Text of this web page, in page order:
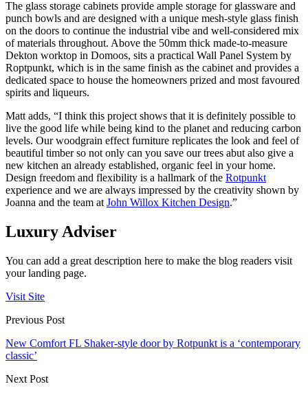
The glass storage cabinets provide ample storage for glassware and
punch bowls and are designed with a unique mesh-style glass finish
on the doors to continue the industrial vibe and well-considered mix
of materials throughout. Above the 50mm thick made-to-measure
Dekton worktop in Domoos, sits a practical Wall Panel System by
Roptpunkt, which is in the same finish as the cabinet and provides a
dedicated space to house the homeowners prized and most favoured
spirits and liqueurs.
Matt adds, “I think this project shows that it is definitely possible to
live the good life while being kind to the planet and reducing carbon
levels. Our woodgrain effect furniture replicates the look and feel of
beautiful timber so not only can you save our trees abut also give a
new kitchen an already established, organic feel in your home.
Design freedom and flexibility is a hallmark of the Rotpunkt
experience and we are always impressed by the creativity shown by
Joanna and the team at John Willox Kitchen Design.”
Luxury Adviser
You can add a great description here to make the blog readers visit
your landing page.
Visit Site
Previous Post
New Comfort FL Shaker-style door by Rotpunkt is a ‘contemporary
classic’
Next Post